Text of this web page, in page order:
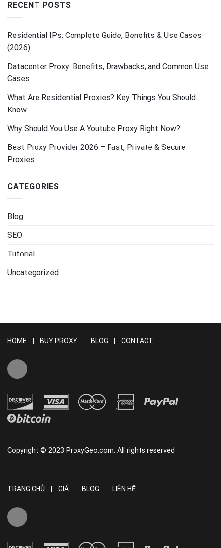
RECENT POSTS
Residential IPs: Complete Guide, Benefits & Use Cases
(2026)
Datacenter Proxy: Benefits, Drawbacks, and Common Use
Cases
What Are Residential Proxies? Key Things You Should
Know
Why Should You Use A Youtube Proxy Right Now?
Best Proxy Provider 2026 – Fast, Private & Secure
Proxies
CATEGORIES
Blog
SEO
Tutorial
Uncategorized
HOME BUY PROXY BLOG CONTACT
Copyright © 2023 ProxyGeo.com. All rights reserved
TRANG CHỦ GIÁ BLOG LIÊN HỆ